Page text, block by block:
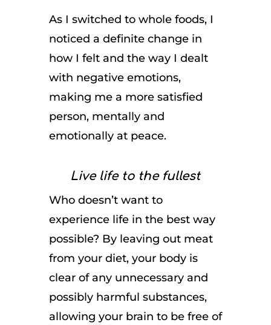
As I switched to whole foods, I
noticed a definite change in
how I felt and the way I dealt
with negative emotions,
making me a more satisfied
person, mentally and
emotionally at peace.
Live life to the fullest
Who doesn’t want to
experience life in the best way
possible? By leaving out meat
from your diet, your body is
clear of any unnecessary and
possibly harmful substances,
allowing your brain to be free of